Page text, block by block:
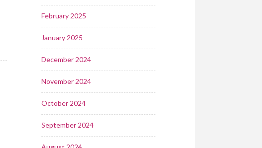
February 2025
January 2025
December 2024
November 2024
October 2024
September 2024